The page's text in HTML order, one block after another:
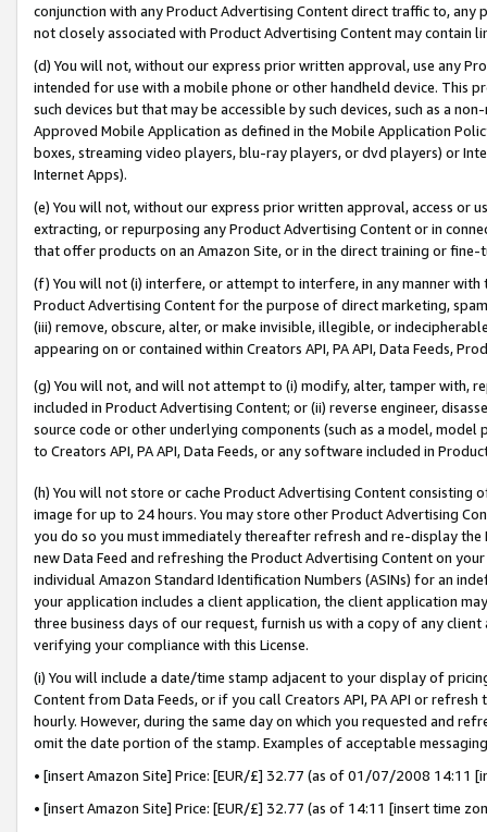
conjunction with any Product Advertising Content direct traffic to,
not closely associated with Product Advertising Content may contain
(d) You will not, without our express prior written approval, use any
intended for use with a mobile phone or other handheld device. This
such devices but that may be accessible by such devices, such as a
Approved Mobile Application as defined in the Mobile Application
boxes, streaming video players, blu-ray players, or dvd players) or
Internet Apps).
(e) You will not, without our express prior written approval, access or
extracting, or repurposing any Product Advertising Content or in
that offer products on an Amazon Site, or in the direct training or
(f) You will not (i) interfere, or attempt to interfere, in any manner
Product Advertising Content for the purpose of direct marketing,
(iii) remove, obscure, alter, or make invisible, illegible, or
appearing on or contained within Creators API, PA API, Data Feeds,
(g) You will not, and will not attempt to (i) modify, alter, tamper with,
included in Product Advertising Content; or (ii) reverse engineer,
source code or other underlying components (such as a model,
to Creators API, PA API, Data Feeds, or any software included in
(h) You will not store or cache Product Advertising Content
image for up to 24 hours. You may store other Product Advertising
you do so you must immediately thereafter refresh and re-display the
new Data Feed and refreshing the Product Advertising Content on
individual Amazon Standard Identification Numbers (ASINs) for an
your application includes a client application, the client application
three business days of our request, furnish us with a copy of any
verifying your compliance with this License.
(i) You will include a date/time stamp adjacent to your display of
Content from Data Feeds, or if you call Creators API, PA API or
hourly. However, during the same day on which you requested and
omit the date portion of the stamp. Examples of acceptable
• [insert Amazon Site] Price: [EUR/£] 32.77 (as of 01/07/2008 14:11
• [insert Amazon Site] Price: [EUR/£] 32.77 (as of 14:11 [insert time